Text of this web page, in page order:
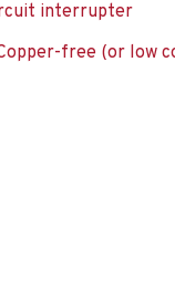
interrupter
free (or low